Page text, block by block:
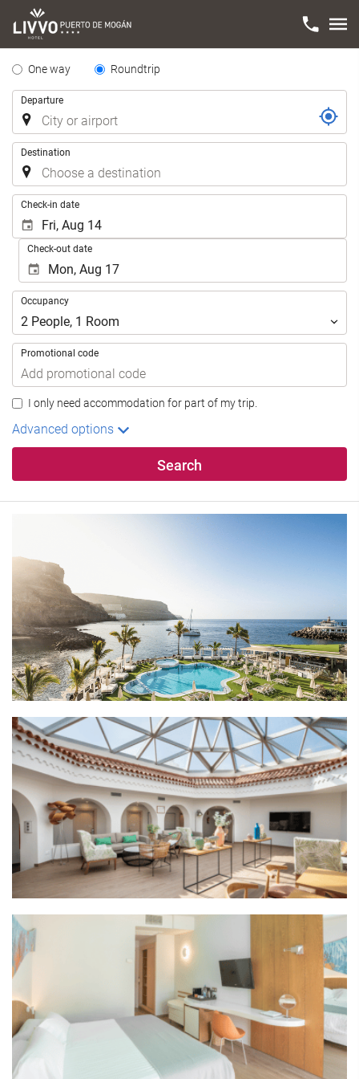
Tipo
Trayecto
One way Roundtrip
Trip
Departure
Destination
Check-in date
Check-out date
Occupancy
Occupancy
2 People, 1 Room
Promotional code
I only need accommodation for part of my trip.
Advanced options
Search